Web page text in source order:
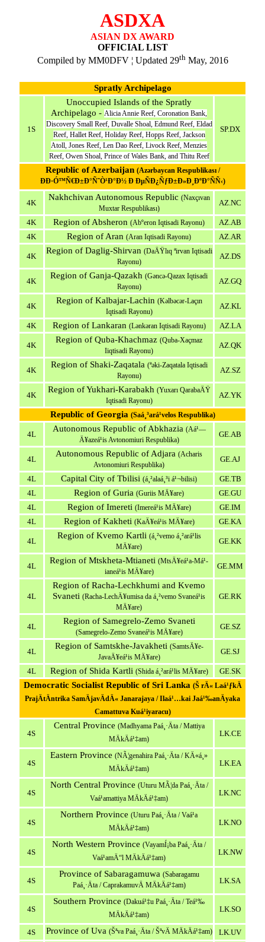
ASDXA
ASIAN DX AWARD
OFFICIAL LIST
Compiled by MM0DFV ¦ Updated 29thMay, 2016
Spratly Archipelago
1S
Unoccupied Islands of the Spratly
Archipelago - Alicia Annie Reef, Coronation Bank,
Discovery Small Reef, Duvalle Shoal, Edmund Reef, Eldad
Reef, Hallet Reef, Holiday Reef, Hopps Reef, Jackson
Atoll, Jones Reef, Len Dao Reef, Livock Reef, Menzies
Reef, Owen Shoal, Prince of Wales Bank, and Thitu Reef
SP.DX
Republic of Azerbaijan (Azərbaycan Respublikası /
ÐÐ·Ó™Ñ€Ð±Ð°Ñ˜Ò¹Ð°Ð½ Ð ÐµÑÐ¿ÑƒÐ±Ð»Ð¸ÐºÐ°ÑÑ‹)
4K
Nakhchivan Autonomous Republic (Naxçıvan
Muxtar Respublikası)
AZ.NC
4K Region of Absheron (Abºeron Iqtisadi Rayonu)
AZ.AB
4K
Region of Aran (Aran Iqtisadi Rayonu) AZ.AR
4K
Region of Daglig-Shirvan (DaÄŸlıq ªirvan Iqtisadi
Rayonu)
AZ.DS
4K
Region of Ganja-Qazakh (Gəncə-Qazax Iqtisadi
Rayonu)
AZ.GQ
4K
Region of Kalbajar-Lachin (Kəlbəcər-Laçın
Iqtisadi Rayonu)
AZ.KL
4K Region of Lankaran (Lənkəran Iqtisadi Rayonu) AZ.LA
4K
Region of Quba-Khachmaz (Quba-Xaçmaz
Iiqtisadi Rayonu)
AZ.QK
4K
Region of Shaki-Zaqatala (ªəki-Zaqatala Iqtisadi
Rayonu)
AZ.SZ
4K
Region of Yukhari-Karabakh (Yuxarı QarabaÄŸ
Iqtisadi Rayonu)
AZ.YK
Republic of Georgia (Saá¸³ará¹­velos Respublika)
4L
Autonomous Republic of Abkhazia (Aá¹—
Ä¥azeá¹­is Avtonomiuri Respublika)
GE.AB
4L
Autonomous Republic of Adjara (Acharis
Avtonomiuri Respublika)
GE.AJ
4L Capital City of Tbilisi (á¸²alaá¸³i á¹¬bilisi)
GE.TB
4L
Region of Guria (Guriis MÄ¥are)
GE.GU
4L
Region of Imereti (Imereá¹­is MÄ¥are)
GE.IM
4L
Region of Kakheti (KaÄ¥eá¹­is MÄ¥are) GE.KA
4L
Region of Kvemo Kartli (á¸²vemo á¸²ará¹­lis
MÄ¥are)
GE.KK
4L
Region of Mtskheta-Mtianeti (MtsÄ¥eá¹­a-Má¹­
ianeá¹­is MÄ¥are)
GE.MM
4L
Region of Racha-Lechkhumi and Kvemo
Svaneti (Racha-LechÄ¥umisa da á¸²vemo Svaneá¹­is
MÄ¥are)
GE.RK
4L
Region of Samegrelo-Zemo Svaneti
(Samegrelo-Zemo Svaneá¹­is MÄ¥are)
GE.SZ
4L
Region of Samtskhe-Javakheti (SamtsÄ¥e-
JavaÄ¥eá¹­is MÄ¥are)
GE.SJ
4L Region of Shida Kartli (Shida á¸²ará¹­lis MÄ¥are) GE.SK
Democratic Socialist Republic of Sri Lanka (Š rÄ« Laá¹ƒkÄ
PrajÄtÄntrika SamÄjavÄdÄ« Janarajaya / Ilaá¹…kai Jaá¹‰anÄyaka
Camattuva Kuá¹­iyaracu)
4S
Central Province (Madhyama Paá¸·Äta / Mattiya
MÄkÄá¹‡am)
LK.CE
4S
Eastern Province (NÃ¦genahira Paá¸·Äta / KÄ«á¸»
MÄkÄá¹‡am)
LK.EA
4S
North Central Province (Uturu MÃ¦da Paá¸·Äta /
Vaá¹­amattiya MÄkÄá¹‡am)
LK.NC
4S
Northern Province (Uturu Paá¸·Äta / Vaá¹­a
MÄkÄá¹‡am)
LK.NO
4S
North Western Province (VayamÍ¡ba Paá¸·Äta /
Vaá¹­amÄ“l MÄkÄá¹‡am)
LK.NW
4S
Province of Sabaragamuwa (Sabaragamu
Paá¸·Äta / CaprakamuvÄ MÄkÄá¹‡am)
LK.SA
4S
Southern Province (Dakuá¹‡u Paá¸·Äta / Teá¹‰
MÄkÄá¹‡am)
LK.SO
4S Province of Uva (Šªva Paá¸·Äta / ŠªvÄ MÄkÄá¹‡am) LK.UV